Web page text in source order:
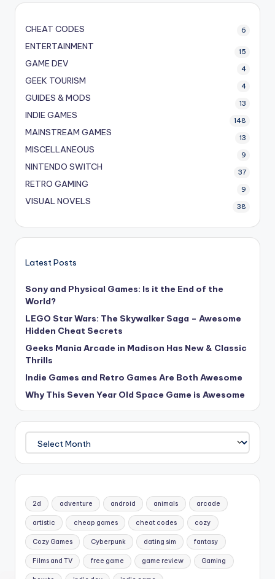
CHEAT CODES 6
ENTERTAINMENT 15
GAME DEV 4
GEEK TOURISM 4
GUIDES & MODS 13
INDIE GAMES 148
MAINSTREAM GAMES 13
MISCELLANEOUS 9
NINTENDO SWITCH 37
RETRO GAMING 9
VISUAL NOVELS 38
Latest Posts
Sony and Physical Games: Is it the End of the
World?
LEGO Star Wars: The Skywalker Saga – Awesome
Hidden Cheat Secrets
Geeks Mania Arcade in Madison Has New & Classic
Thrills
Indie Games and Retro Games Are Both Awesome
Why This Seven Year Old Space Game is Awesome
Archives
2d adventure android animals arcade
artistic cheap games cheat codes cozy
Cozy Games Cyberpunk dating sim fantasy
Films and TV free game game review Gaming